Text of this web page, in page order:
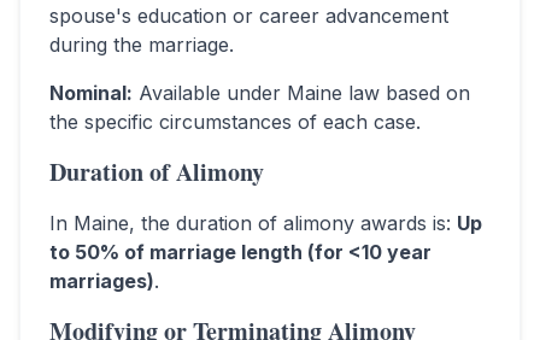
spouse's education or career advancement
during the marriage.
Nominal: Available under Maine law based on
the specific circumstances of each case.
Duration of Alimony
In Maine, the duration of alimony awards is: Up
to 50% of marriage length (for <10 year
marriages).
Modifying or Terminating Alimony